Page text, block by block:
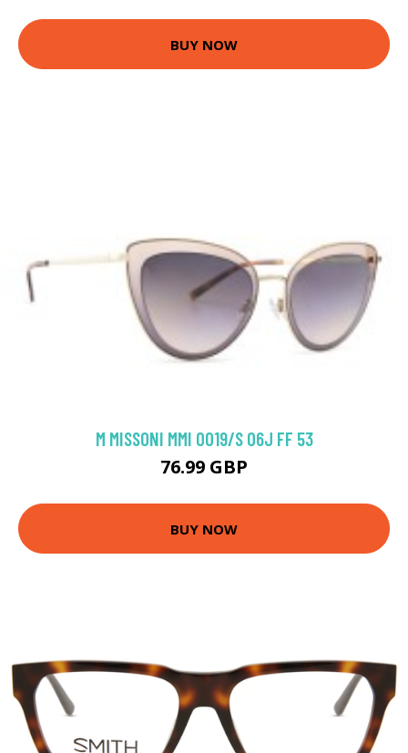
BUY NOW
M MISSONI MMI 0019/S 06J FF 53
76.99 GBP
BUY NOW